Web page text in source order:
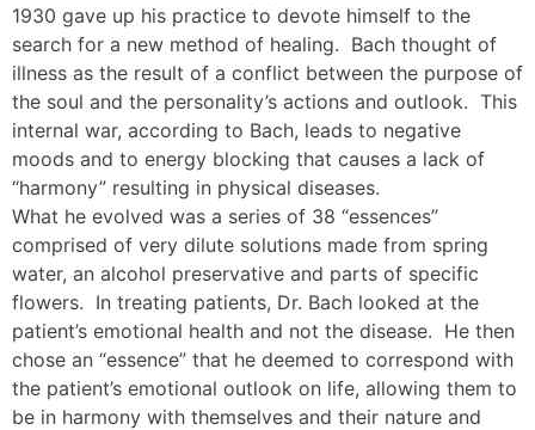
1930 gave up his practice to devote himself to the
search for a new method of healing. Bach thought of
illness as the result of a conflict between the purpose of
the soul and the personality’s actions and outlook. This
internal war, according to Bach, leads to negative
moods and to energy blocking that causes a lack of
“harmony” resulting in physical diseases.
What he evolved was a series of 38 “essences”
comprised of very dilute solutions made from spring
water, an alcohol preservative and parts of specific
flowers. In treating patients, Dr. Bach looked at the
patient’s emotional health and not the disease. He then
chose an “essence” that he deemed to correspond with
the patient’s emotional outlook on life, allowing them to
be in harmony with themselves and their nature and